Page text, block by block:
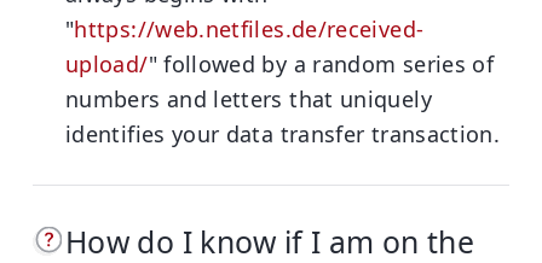
"https://web.netfiles.de/received-
upload/" followed by a random series of
numbers and letters that uniquely
identifies your data transfer transaction.
How do I know if I am on the